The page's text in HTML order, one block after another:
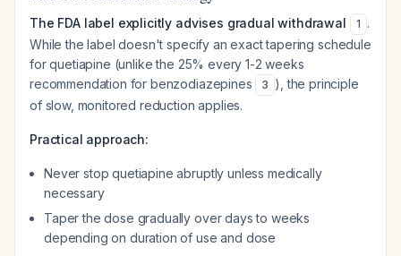
The FDA label explicitly advises gradual withdrawal 1 .
While the label doesn't specify an exact tapering schedule
for quetiapine (unlike the 25% every 1-2 weeks
recommendation for benzodiazepines
3 ), the principle
of slow, monitored reduction applies.
Practical approach:
Never stop quetiapine abruptly unless medically
necessary
Taper the dose gradually over days to weeks
depending on duration of use and dose